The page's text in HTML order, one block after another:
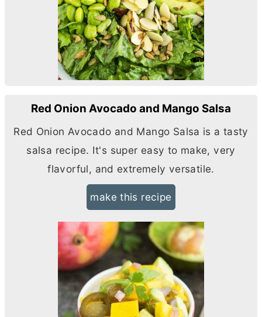
Red Onion Avocado and Mango Salsa
Red Onion Avocado and Mango Salsa is a tasty
salsa recipe. It's super easy to make, very
flavorful, and extremely versatile.
make this recipe